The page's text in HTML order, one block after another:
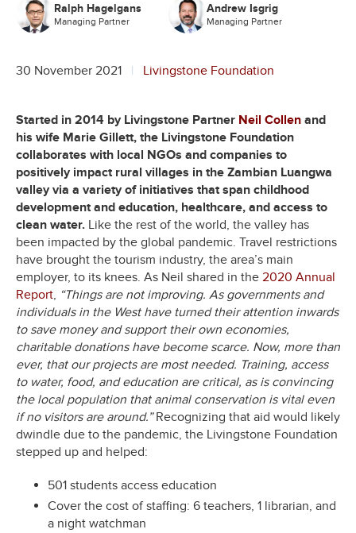
Ralph Hagelgans
Managing Partner
Andrew Isgrig
Managing Partner
30 November 2021 Livingstone Foundation
Started in 2014 by Livingstone Partner Neil Collen and
his wife Marie Gillett, the Livingstone Foundation
collaborates with local NGOs and companies to
positively impact rural villages in the Zambian Luangwa
valley via a variety of initiatives that span childhood
development and education, healthcare, and access to
clean water. Like the rest of the world, the valley has
been impacted by the global pandemic. Travel restrictions
have brought the tourism industry, the area’s main
employer, to its knees. As Neil shared in the 2020 Annual
Report, “Things are not improving. As governments and
individuals in the West have turned their attention inwards
to save money and support their own economies,
charitable donations have become scarce. Now, more than
ever, that our projects are most needed. Training, access
to water, food, and education are critical, as is convincing
the local population that animal conservation is vital even
if no visitors are around.”Recognizing that aid would likely
dwindle due to the pandemic, the Livingstone Foundation
stepped up and helped:
501 students access education
Cover the cost of staffing: 6 teachers, 1 librarian, and
a night watchman